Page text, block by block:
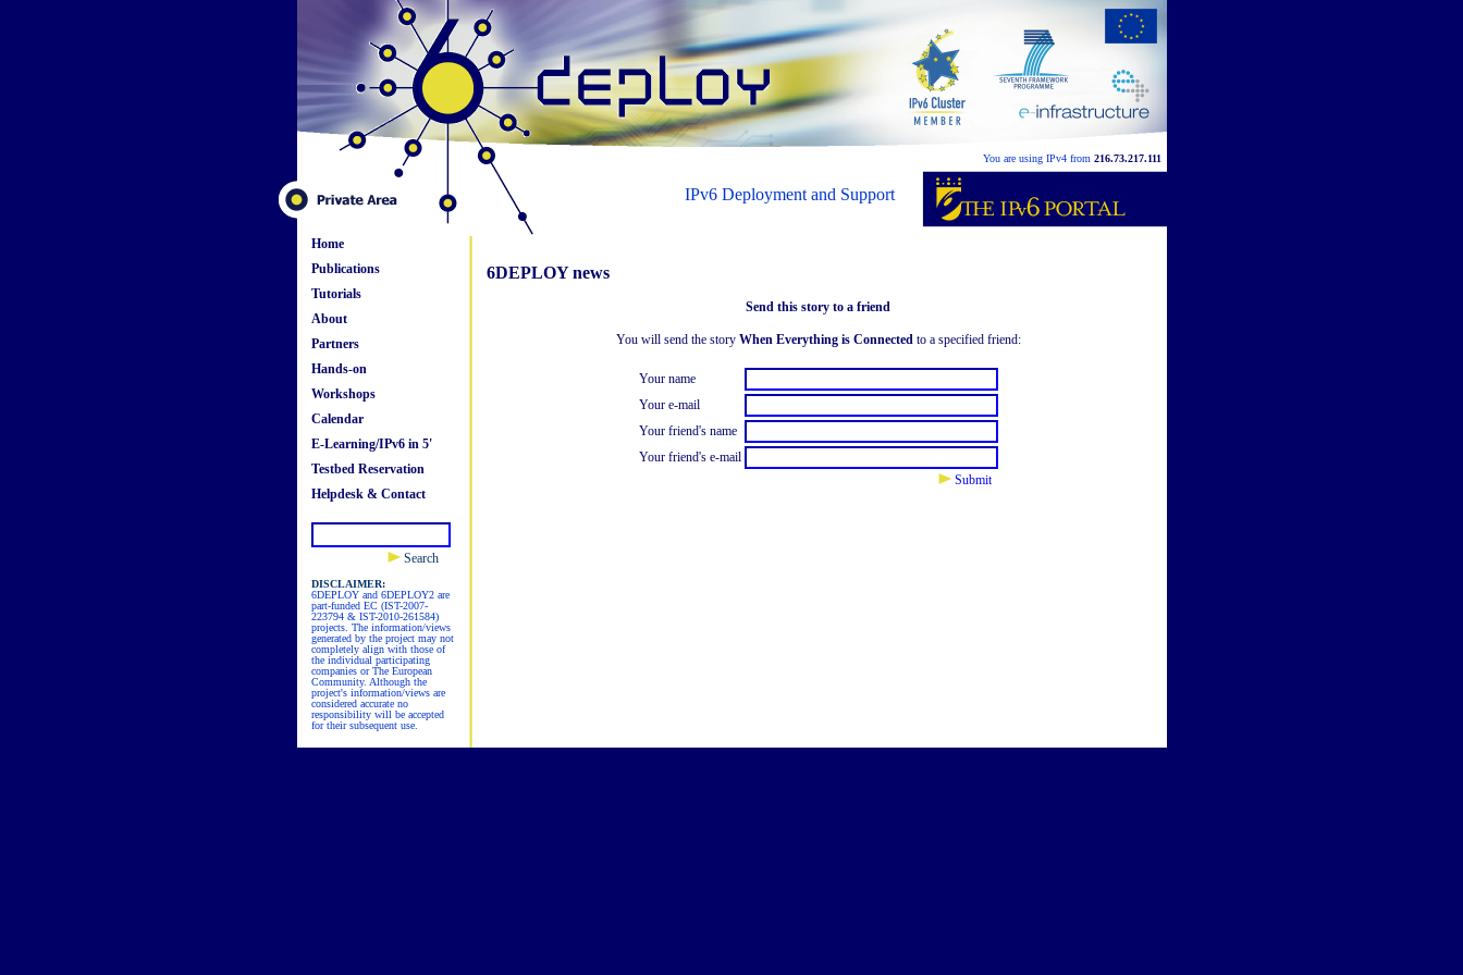
You are using IPv4 from 216.73.217.111
IPv6 Deployment and Support
Home
Publications
Tutorials
About
Partners
Hands-on
Workshops
Calendar
E-Learning/IPv6 in 5'
Testbed Reservation
Helpdesk & Contact
Search
DISCLAIMER:
6DEPLOY and 6DEPLOY2 are
part-funded EC (IST-2007-
223794 & IST-2010-261584)
projects. The information/views
generated by the project may not
completely align with those of
the individual participating
companies or The European
Community. Although the
project's information/views are
considered accurate no
responsibility will be accepted
for their subsequent use.
6DEPLOY news
Send this story to a friend
You will send the story When Everything is Connectedto a specified friend:
Your name
Your e-mail
Your friend's name
Your friend's e-mail
Submit